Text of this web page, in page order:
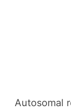
Autosomal